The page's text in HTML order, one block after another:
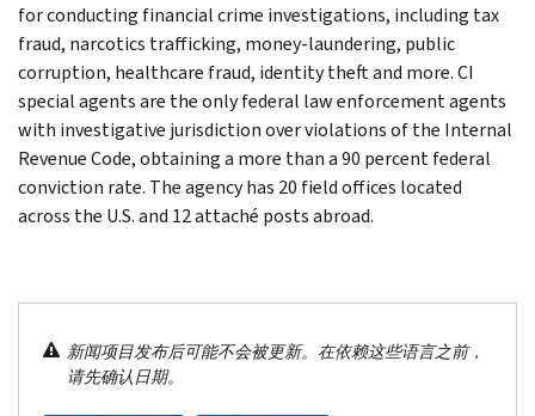
for conducting financial crime investigations, including tax
fraud, narcotics trafficking, money-laundering, public
corruption, healthcare fraud, identity theft and more. CI
special agents are the only federal law enforcement agents
with investigative jurisdiction over violations of the Internal
Revenue Code, obtaining a more than a 90 percent federal
conviction rate. The agency has 20 field offices located
across the U.S. and 12 attaché posts abroad.
新闻项目发布后可能不会被更新。在依赖这些语言之前，
请先确认日期。